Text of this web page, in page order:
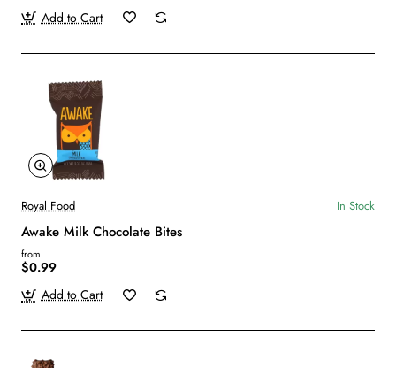
Add to Cart
Royal Food In Stock
Awake Milk Chocolate Bites
from
$0.99
Add to Cart